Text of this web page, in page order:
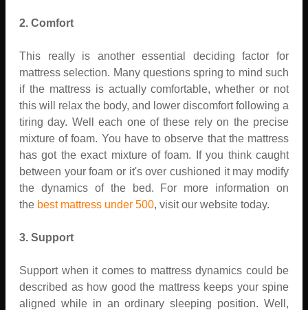
2. Comfort
This really is another essential deciding factor for
mattress selection. Many questions spring to mind such
if the mattress is actually comfortable, whether or not
this will relax the body, and lower discomfort following a
tiring day. Well each one of these rely on the precise
mixture of foam. You have to observe that the mattress
has got the exact mixture of foam. If you think caught
between your foam or it's over cushioned it may modify
the dynamics of the bed. For more information on
the best mattress under 500, visit our website today.
3. Support
Support when it comes to mattress dynamics could be
described as how good the mattress keeps your spine
aligned while in an ordinary sleeping position. Well,